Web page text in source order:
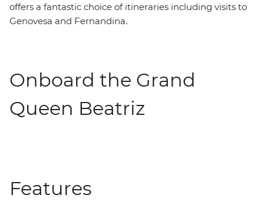
offers a fantastic choice of itineraries including visits to
Genovesa and Fernandina.
Onboard the Grand
Queen Beatriz
Features